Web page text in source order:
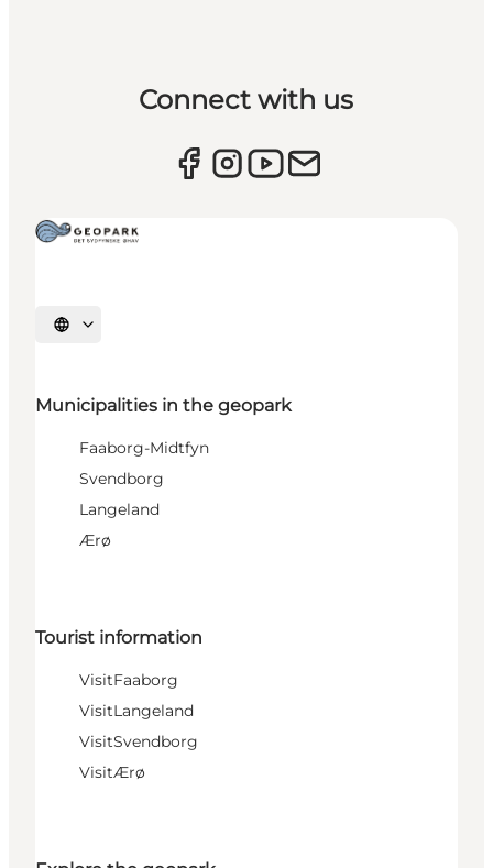
Connect with us
Select language
Municipalities in the geopark
Faaborg-Midtfyn
Svendborg
Langeland
Ærø
Tourist information
VisitFaaborg
VisitLangeland
VisitSvendborg
VisitÆrø